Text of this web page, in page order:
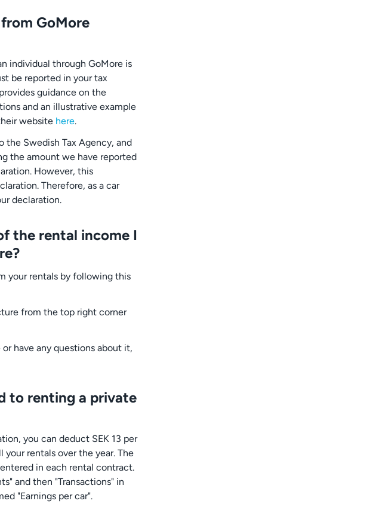
GoMore
individual through GoMore is
be reported in your tax
guidance on the
and an illustrative example
website here.
the Swedish Tax Agency, and
the amount we have reported
However, this
Therefore, as a car
declaration.
the rental income I
your rentals by following this
from the top right corner
have any questions about it,
to renting a private
you can deduct SEK 13 per
rentals over the year. The
in each rental contract.
and then "Transactions" in
"Earnings per car".